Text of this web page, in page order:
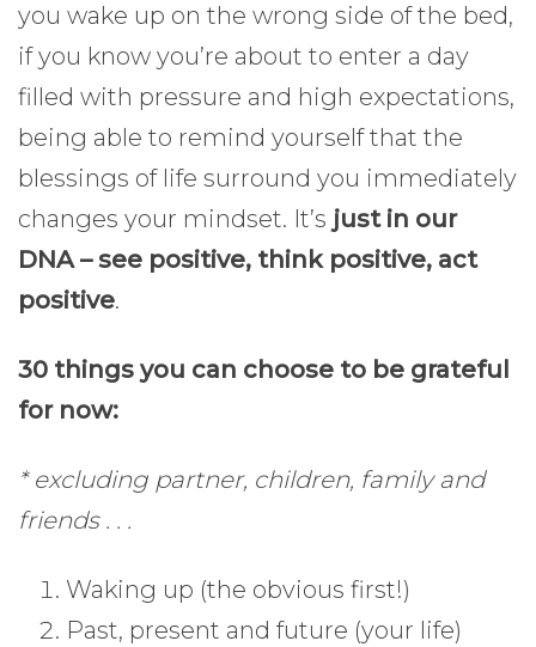
you wake up on the wrong side of the bed,
if you know you’re about to enter a day
filled with pressure and high expectations,
being able to remind yourself that the
blessings of life surround you immediately
changes your mindset. It’s just in our
DNA – see positive, think positive, act
positive.
30 things you can choose to be grateful
for now:
* excluding partner, children, family and
friends . . .
Waking up (the obvious first!)
Past, present and future (your life)